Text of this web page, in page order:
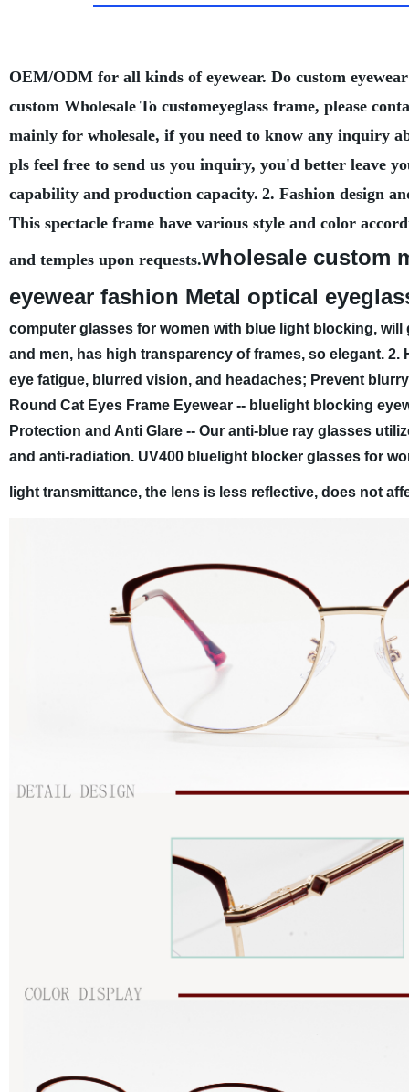
OEM/ODM for all kinds of eyewear. Do custom eyewear
custom Wholesale To customeyeglass frame, please
mainly for wholesale, if you need to know any inquiry
pls feel free to send us you inquiry, you'd better leave
capability and production capacity. 2. Fashion design
This spectacle frame have various style and color
and temples upon requests.wholesale custom
eyewear fashion Metal optical
computer glasses for women with blue light blocking,
and men, has high transparency of frames, so elegant. 2.
eye fatigue, blurred vision, and headaches; Prevent
Round Cat Eyes Frame Eyewear -- bluelight blocking
Protection and Anti Glare -- Our anti-blue ray glasses
and anti-radiation. UV400 bluelight blocker glasses for
light transmittance, the lens is less reflective, does not